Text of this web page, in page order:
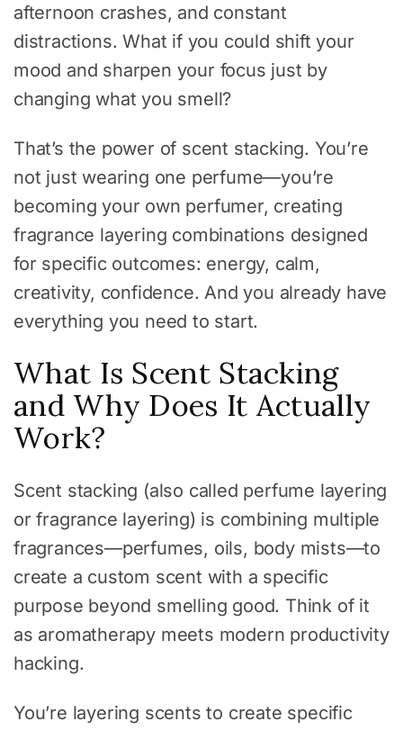
afternoon crashes, and constant
distractions. What if you could shift your
mood and sharpen your focus just by
changing what you smell?
That’s the power of scent stacking. You’re
not just wearing one perfume—you’re
becoming your own perfumer, creating
fragrance layering combinations designed
for specific outcomes: energy, calm,
creativity, confidence. And you already have
everything you need to start.
What Is Scent Stacking
and Why Does It Actually
Work?
Scent stacking (also called perfume layering
or fragrance layering) is combining multiple
fragrances—perfumes, oils, body mists—to
create a custom scent with a specific
purpose beyond smelling good. Think of it
as aromatherapy meets modern productivity
hacking.
You’re layering scents to create specific